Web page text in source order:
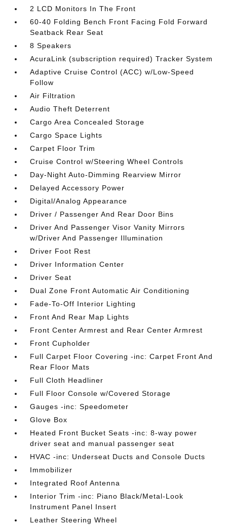
2 LCD Monitors In The Front
60-40 Folding Bench Front Facing Fold Forward
Seatback Rear Seat
8 Speakers
AcuraLink (subscription required) Tracker System
Adaptive Cruise Control (ACC) w/Low-Speed
Follow
Air Filtration
Audio Theft Deterrent
Cargo Area Concealed Storage
Cargo Space Lights
Carpet Floor Trim
Cruise Control w/Steering Wheel Controls
Day-Night Auto-Dimming Rearview Mirror
Delayed Accessory Power
Digital/Analog Appearance
Driver / Passenger And Rear Door Bins
Driver And Passenger Visor Vanity Mirrors
w/Driver And Passenger Illumination
Driver Foot Rest
Driver Information Center
Driver Seat
Dual Zone Front Automatic Air Conditioning
Fade-To-Off Interior Lighting
Front And Rear Map Lights
Front Center Armrest and Rear Center Armrest
Front Cupholder
Full Carpet Floor Covering -inc: Carpet Front And
Rear Floor Mats
Full Cloth Headliner
Full Floor Console w/Covered Storage
Gauges -inc: Speedometer
Glove Box
Heated Front Bucket Seats -inc: 8-way power
driver seat and manual passenger seat
HVAC -inc: Underseat Ducts and Console Ducts
Immobilizer
Integrated Roof Antenna
Interior Trim -inc: Piano Black/Metal-Look
Instrument Panel Insert
Leather Steering Wheel